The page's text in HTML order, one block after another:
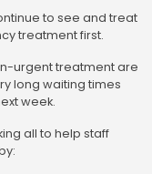
to see and treat
treatment first.
urgent treatment are
long waiting times
week.
all to help staff